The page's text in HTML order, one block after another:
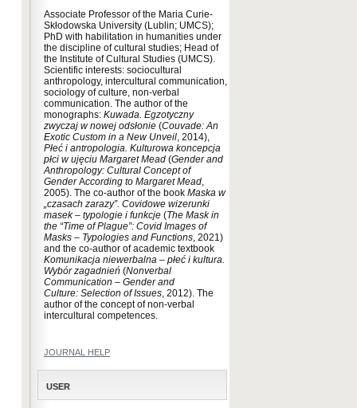
Associate Professor of the Maria Curie-
Skłodowska University (Lublin; UMCS);
PhD with habilitation in humanities under
the discipline of cultural studies; Head of
the Institute of Cultural Studies (UMCS).
Scientific interests: sociocultural
anthropology, intercultural communication,
sociology of culture, non-verbal
communication. The author of the
monographs: Kuwada. Egzotyczny
zwyczaj w nowej odsłonie (Couvade:An
Exotic Custom in a New Unveil, 2014),
Płeć i antropologia. Kulturowa koncepcja
płci w ujęciu Margaret Mead (Gender and
Anthropology: Cultural Concept of
GenderAccording to Margaret Mead,
2005). The co-author of the book Maska w
„czasach zarazy”. Covidowe wizerunki
masek – typologie i funkcje (The Mask in
the “Time of Plague”: Covid Images of
Masks – Typologies and Functions, 2021)
and the co-author of academic textbook
Komunikacja niewerbalna – płeć i kultura.
Wybór zagadnień (Nonverbal
Communication – Gender and
Culture: Selection of Issues, 2012). The
author of the concept of non-verbal
intercultural competences.
JOURNAL HELP
USER